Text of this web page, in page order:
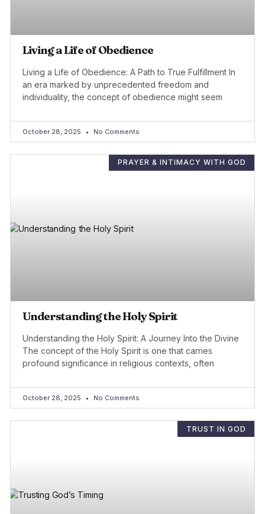
Living a Life of Obedience
Living a Life of Obedience: A Path to True Fulfillment In
an era marked by unprecedented freedom and
individuality, the concept of obedience might seem
October 28, 2025 No Comments
PRAYER & INTIMACY WITH GOD
Understanding the Holy Spirit
Understanding the Holy Spirit: A Journey Into the Divine
The concept of the Holy Spirit is one that carries
profound significance in religious contexts, often
October 28, 2025 No Comments
TRUST IN GOD